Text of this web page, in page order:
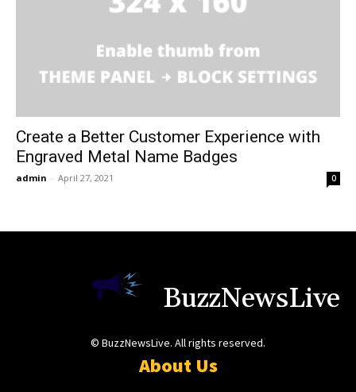
Create a Better Customer Experience with
Engraved Metal Name Badges
admin - April 27, 2021 0
BuzzNewsLive
© BuzzNewsLive. All rights reserved.
About Us